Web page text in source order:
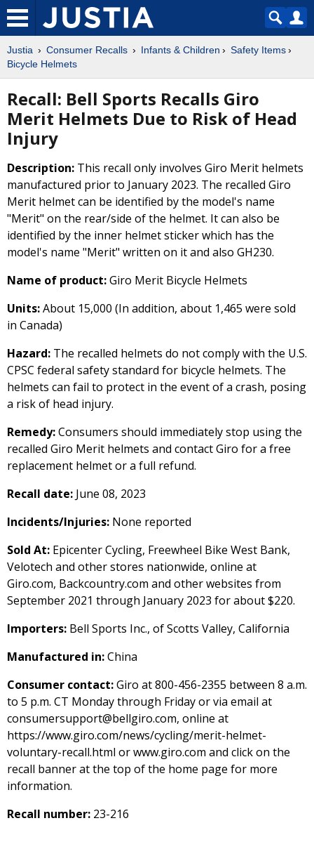
Justia Consumer Recalls Infants & Children
Safety Items
Bicycle Helmets
Recall: Bell Sports Recalls Giro
Merit Helmets Due to Risk of Head
Injury
Description: This recall only involves Giro Merit helmets
manufactured prior to January 2023. The recalled Giro
Merit helmet can be identified by the model's name
"Merit" on the rear/side of the helmet. It can also be
identified by the inner helmet sticker which has the
model's name "Merit" written on it and also GH230.
Name of product:Giro Merit Bicycle Helmets
Units:About 15,000 (In addition, about 1,465 were sold
in Canada)
Hazard: The recalled helmets do not comply with the U.S.
CPSC federal safety standard for bicycle helmets. The
helmets can fail to protect in the event of a crash, posing
a risk of head injury.
Remedy:Consumers should immediately stop using the
recalled Giro Merit helmets and contact Giro for a free
replacement helmet or a full refund.
Recall date: June 08, 2023
Incidents/Injuries: None reported
Sold At: Epicenter Cycling, Freewheel Bike West Bank,
Velotech and other stores nationwide, online at
Giro.com, Backcountry.com and other websites from
September 2021 through January 2023 for about $220.
Importers: Bell Sports Inc., of Scotts Valley, California
Manufactured in:China
Consumer contact:Giro at 800-456-2355 between 8 a.m.
to 5 p.m. CT Monday through Friday or via email at
consumersupport@bellgiro.com, online at
https://www.giro.com/news/cycling/merit-helmet-
voluntary-recall.html or www.giro.com and click on the
recall banner at the top of the home page for more
information.
Recall number: 23-216